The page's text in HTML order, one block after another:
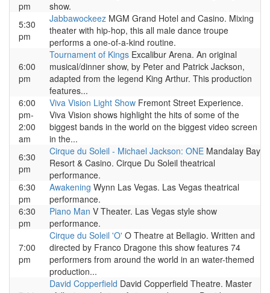
pm
show.
5:30
pm
Jabbawockeez MGM Grand Hotel and Casino. Mixing
theater with hip-hop, this all male dance troupe
performs a one-of-a-kind routine.
6:00
pm
Tournament of Kings Excalibur Arena. An original
musical/dinner show, by Peter and Patrick Jackson,
adapted from the legend King Arthur. This production
features...
6:00
pm-
2:00
am
Viva Vision Light Show Fremont Street Experience.
Viva Vision shows highlight the hits of some of the
biggest bands in the world on the biggest video screen
in the...
6:30
pm
Cirque du Soleil - Michael Jackson: ONE Mandalay Bay
Resort & Casino. Cirque Du Soleil theatrical
performance.
6:30
pm
Awakening Wynn Las Vegas. Las Vegas theatrical
performance.
6:30
pm
Piano Man V Theater. Las Vegas style show
performance.
7:00
pm
Cirque du Soleil 'O' O Theatre at Bellagio. Written and
directed by Franco Dragone this show features 74
performers from around the world in an water-themed
production...
David Copperfield David Copperfield Theatre. Master